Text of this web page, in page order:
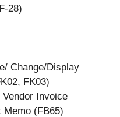
28)
Change/Display
FK03)
Invoice
Memo (FB65)